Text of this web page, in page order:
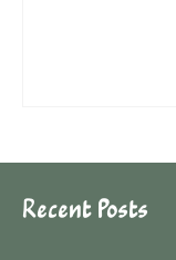
Recent Posts